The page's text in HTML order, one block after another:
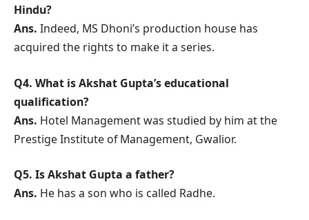
Hindu?
Ans. Indeed, MS Dhoni’s production house has
acquired the rights to make it a series.
Q4. What is Akshat Gupta’s educational
qualification?
Ans. Hotel Management was studied by him at the
Prestige Institute of Management, Gwalior.
Q5. Is Akshat Gupta a father?
Ans. He has a son who is called Radhe.